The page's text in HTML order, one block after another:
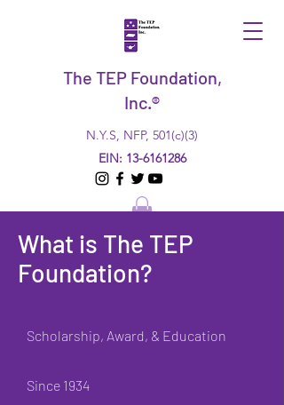
The TEP Foundation,
Inc.®
N.Y.S, NFP, 501(c)(3)
EIN: 13-6161286
What is The TEP
Foundation?
Scholarship, Award, & Education
Since 1934